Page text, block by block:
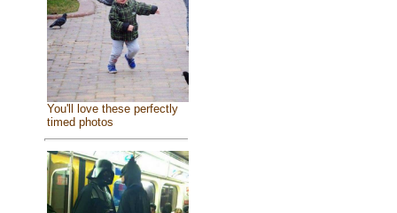
You'll love these perfectly
timed photos